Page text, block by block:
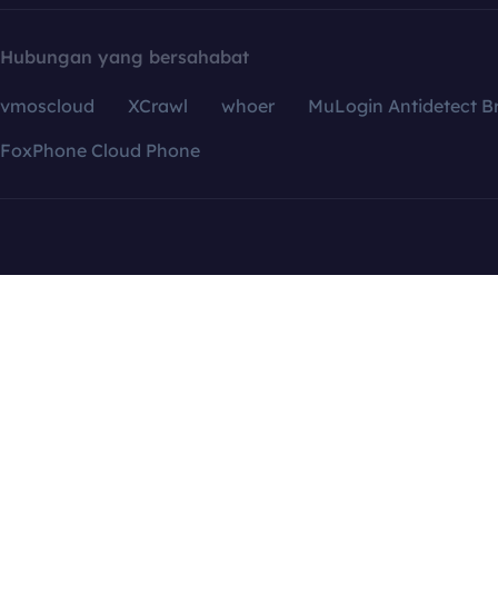
Hubungan yang bersahabat
vmoscloud XCrawl whoer
MuLogin Antidetect
FoxPhone Cloud Phone